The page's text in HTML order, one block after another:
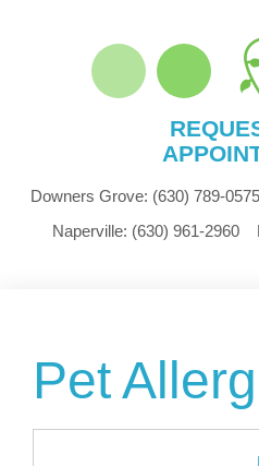
Downers Grove: (630) 789-0575
Naperville: (630) 961-2960
Pet